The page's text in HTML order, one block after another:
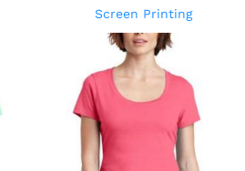
Screen Printing